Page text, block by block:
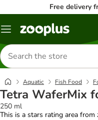
Free delivery
Menu
Search
for
products
Aquatic Fish Food
Tetra WaferMix
250 ml
This is a stars rating area from